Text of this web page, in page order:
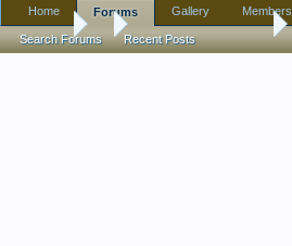
Forums Famille rose plate/dish
Home Forums
Search Forums Recent Posts
Gallery Members